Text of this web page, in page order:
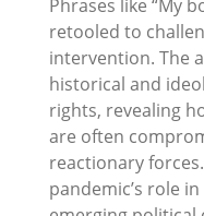
Phrases like “My
retooled to
intervention. The
historical and
rights, revealing
are often
reactionary
pandemic’s role